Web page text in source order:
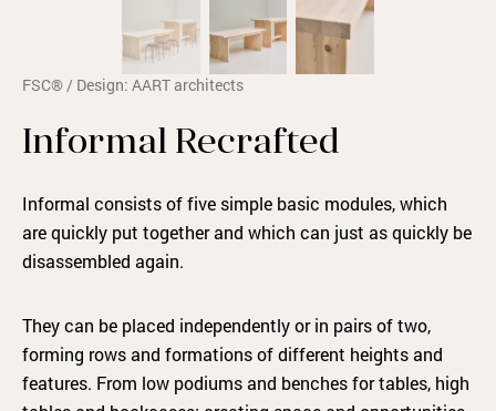
FSC® / Design: AART architects
Informal Recrafted
Informal consists of five simple basic modules, which
are quickly put together and which can just as quickly be
disassembled again.
They can be placed independently or in pairs of two,
forming rows and formations of different heights and
features. From low podiums and benches for tables, high